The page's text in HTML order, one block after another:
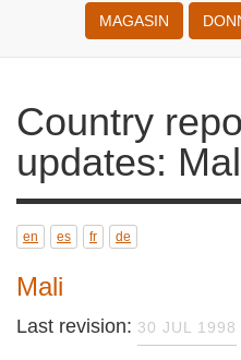
MAGASIN
Country
updates:
en es fr de
Mali
Last revision: 30 JUL 1998